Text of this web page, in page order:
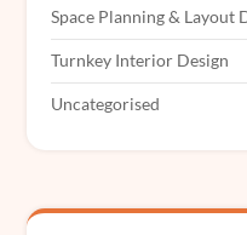
Space Planning & Layout
Turnkey Interior Design
Uncategorised